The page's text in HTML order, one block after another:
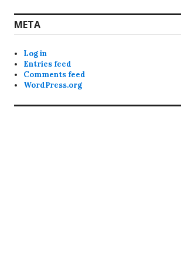
META
Log in
Entries feed
Comments feed
WordPress.org